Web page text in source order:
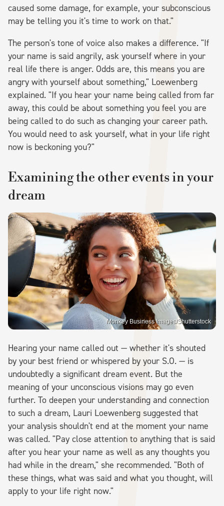
caused some damage, for example, your subconscious
may be telling you it's time to work on that."
The person's tone of voice also makes a difference. "If
your name is said angrily, ask yourself where in your
real life there is anger. Odds are, this means you are
angry with yourself about something," Loewenberg
explained. "If you hear your name being called from far
away, this could be about something you feel you are
being called to do such as changing your career path.
You would need to ask yourself, what in your life right
now is beckoning you?"
Examining the other events in your
dream
Monkey Business Images/Shutterstock
Hearing your name called out — whether it's shouted
by your best friend or whispered by your S.O. — is
undoubtedly a significant dream event. But the
meaning of your unconscious visions may go even
further. To deepen your understanding and connection
to such a dream, Lauri Loewenberg suggested that
your analysis shouldn't end at the moment your name
was called. "Pay close attention to anything that is said
after you hear your name as well as any thoughts you
had while in the dream," she recommended. "Both of
these things, what was said and what you thought, will
apply to your life right now."